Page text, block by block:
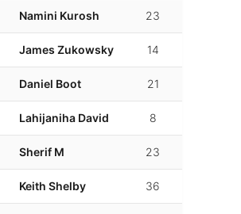
Namini Kurosh 23
James Zukowsky 14
Daniel Boot 21
Lahijaniha David 8
Sherif M 23
Keith Shelby 36